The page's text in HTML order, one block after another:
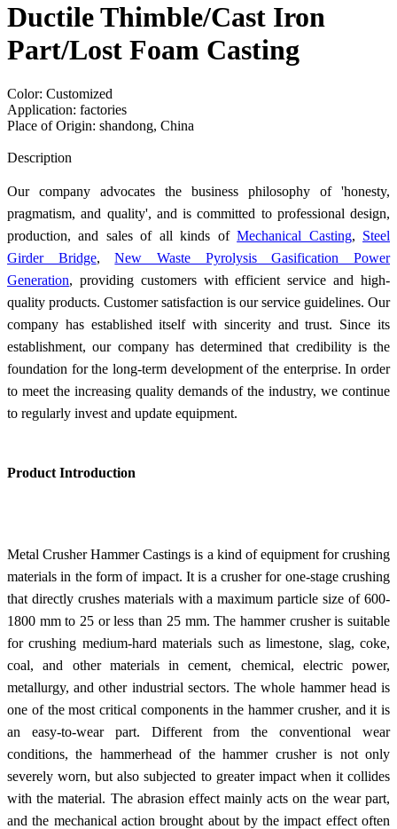
Ductile Thimble/Cast Iron
Part/Lost Foam Casting
Color: Customized
Application: factories
Place of Origin: shandong, China
Description
Our company advocates the business philosophy of 'honesty,
pragmatism, and quality', and is committed to professional design,
production, and sales of all kinds ofMechanical Casting, Steel
Girder Bridge,New Waste Pyrolysis Gasification Power
Generation, providing customers with efficient service and high-
quality products. Customer satisfaction is our service guidelines. Our
company has established itself with sincerity and trust. Since its
establishment, our company has determined that credibility is the
foundation for the long-term development of the enterprise. In order
to meet the increasing quality demands of the industry, we continue
to regularly invest and update equipment.
Product Introduction
Metal Crusher Hammer Castings is a kind of equipment for crushing
materials in the form of impact. It is a crusher for one-stage crushing
that directly crushes materials with a maximum particle size of 600-
1800 mm to 25 or less than 25 mm. The hammer crusher is suitable
for crushing medium-hard materials such as limestone, slag, coke,
coal, and other materials in cement, chemical, electric power,
metallurgy, and other industrial sectors. The whole hammer head is
one of the most critical components in the hammer crusher, and it is
an easy-to-wear part. Different from the conventional wear
conditions, the hammerhead of the hammer crusher is not only
severely worn, but also subjected to greater impact when it collides
with the material. The abrasion effect mainly acts on the wear part,
and the mechanical action brought about by the impact effect often